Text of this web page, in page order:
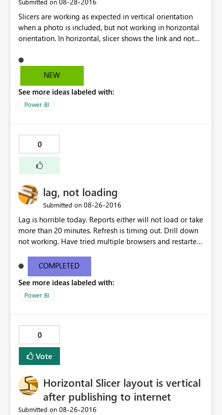
Submitted on ‎08-28-2016
Slicers are working as expected in vertical orientation
when a photo is included, but not working in horizontal
orientation. In horizontal, slicer shows the link and not
Thanks in advance.
NEW
See more ideas labeled with:
Power BI
0
lag, not loading
Submitted on ‎08-26-2016
Lag is horrible today. Reports either will not load or take
more than 20 minutes. Refresh is timing out. Drill down
not working. Have tried multiple browsers and restarted
COMPLETED
See more ideas labeled with:
Power BI
0
Vote
Horizontal Slicer layout is vertical
after publishing to internet
Submitted on ‎08-26-2016